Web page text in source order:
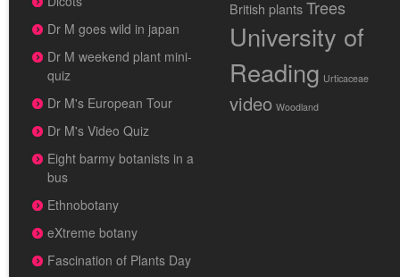
Dr M goes wild in japan
Dr M weekend plant mini-
quiz
Dr M's European Tour
Dr M's Video Quiz
Eight barmy botanists in a
bus
Ethnobotany
eXtreme botany
Fascination of Plants Day
British plantsTrees
University of
Reading Urticaceae
video Woodland